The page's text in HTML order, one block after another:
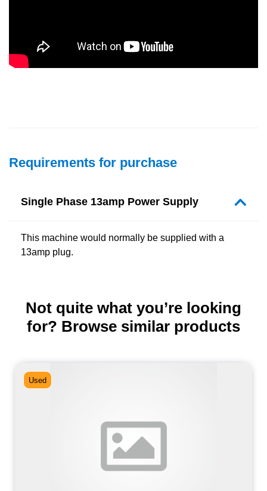
Requirements for purchase
Single Phase 13amp Power Supply
This machine would normally be supplied with a
13amp plug.
Not quite what you’re looking
for? Browse similar products
Used